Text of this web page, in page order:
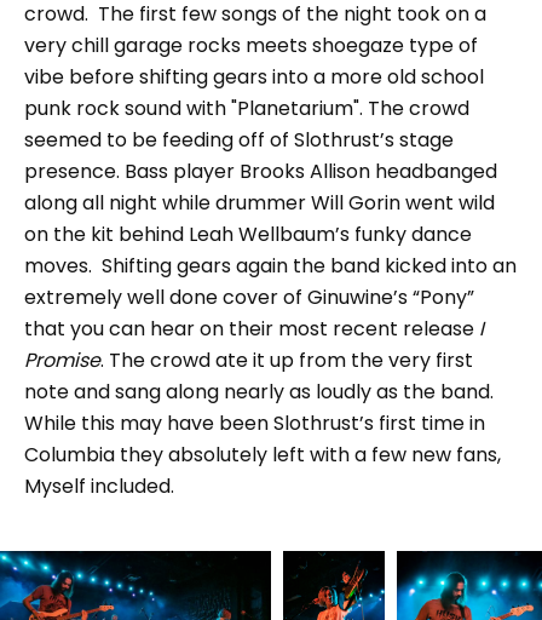
crowd. The first few songs of the night took on a
very chill garage rocks meets shoegaze type of
vibe before shifting gears into a more old school
punk rock sound with "Planetarium". The crowd
seemed to be feeding off of Slothrust’s stage
presence. Bass player Brooks Allison headbanged
along all night while drummer Will Gorin went wild
on the kit behind Leah Wellbaum’s funky dance
moves. Shifting gears again the band kicked into an
extremely well done cover of Ginuwine’s “Pony”
that you can hear on their most recent release I
Promise. The crowd ate it up from the very first
note and sang along nearly as loudly as the band.
While this may have been Slothrust’s first time in
Columbia they absolutely left with a few new fans,
Myself included.